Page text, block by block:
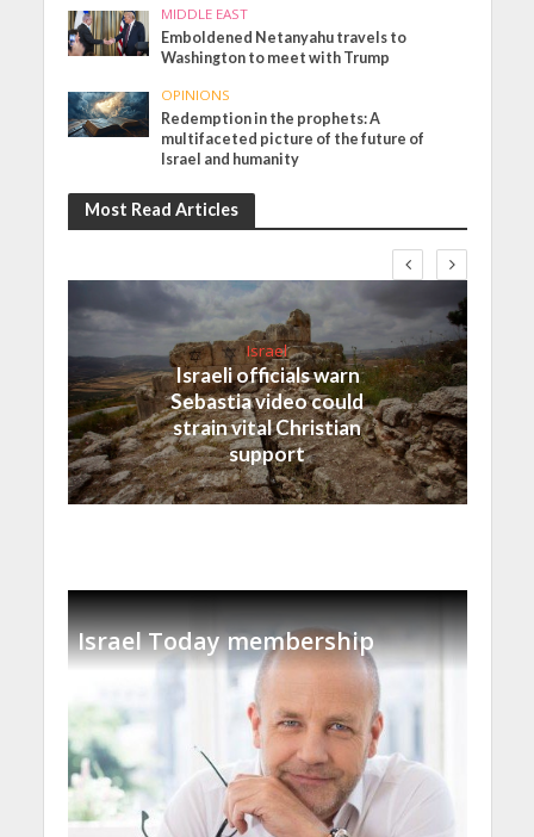
MIDDLE EAST
Emboldened Netanyahu travels to
Washington to meet with Trump
OPINIONS
Redemption in the prophets: A
multifaceted picture of the future of
Israel and humanity
Most Read Articles
Israel
Israeli officials warn
Sebastia video could
strain vital Christian
support
Israel Today membership